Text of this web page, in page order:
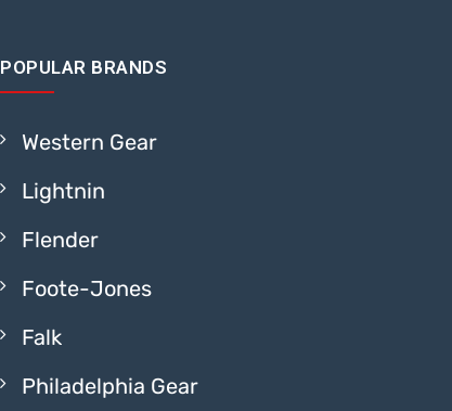
POPULAR BRANDS
Western Gear
Lightnin
Flender
Foote-Jones
Falk
Philadelphia Gear